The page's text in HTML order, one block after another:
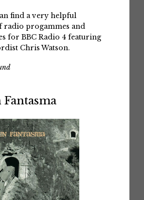
find a very helpful
radio progammes and
for BBC Radio 4 featuring
Chris Watson.